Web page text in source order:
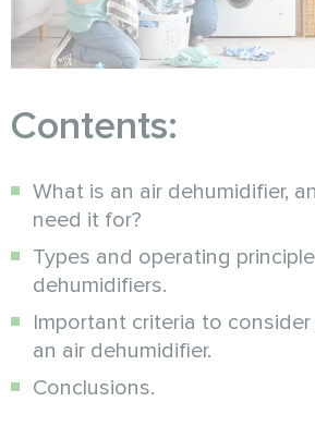
Contents:
What is an air dehumidifier,
need it for?
Types and operating
dehumidifiers.
Important criteria to
an air dehumidifier.
Conclusions.